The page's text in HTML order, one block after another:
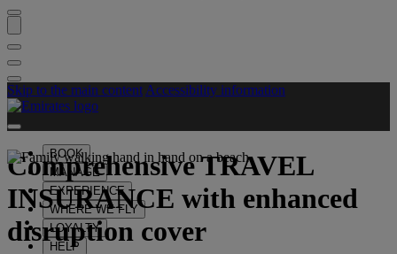
Skip to the main content Accessibility information
BOOK
MANAGE
EXPERIENCE
WHERE WE FLY
LOYALTY
HELP
ComprehensiveTRAVEL
INSURANCE with enhanced
disruption cover